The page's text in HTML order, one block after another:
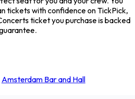
tickets with confidence on TickPick,
ticket you purchase is backed
Amsterdam Bar and Hall